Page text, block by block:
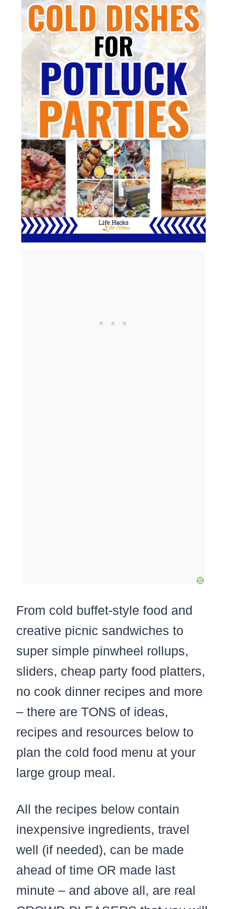
From cold buffet-style food and
creative picnic sandwiches to
super simple pinwheel rollups,
sliders, cheap party food platters,
no cook dinner recipes and more
– there are TONS of ideas,
recipes and resources below to
plan the cold food menu at your
large group meal.
All the recipes below contain
inexpensive ingredients, travel
well (if needed), can be made
ahead of time OR made last
minute – and above all, are real